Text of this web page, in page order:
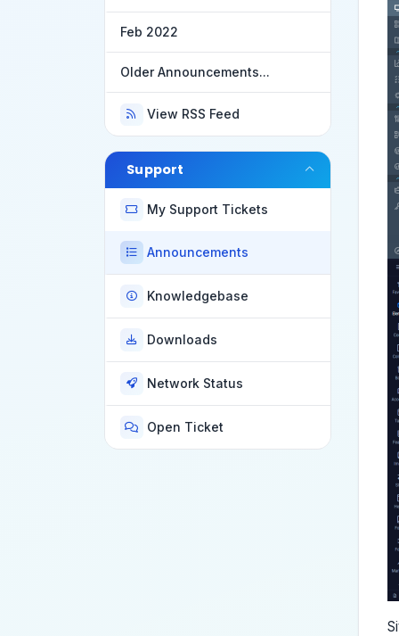
Feb 2022
Older Announcements...
View RSS Feed
Support
My Support Tickets
Announcements
Knowledgebase
Downloads
Network Status
Open Ticket